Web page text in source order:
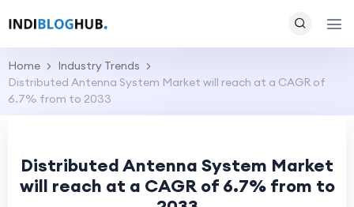
Home
Industry Trends
Distributed Antenna System Market will reach at a CAGR of
6.7% from to 2033
Distributed Antenna System Market
will reach at a CAGR of 6.7% from to